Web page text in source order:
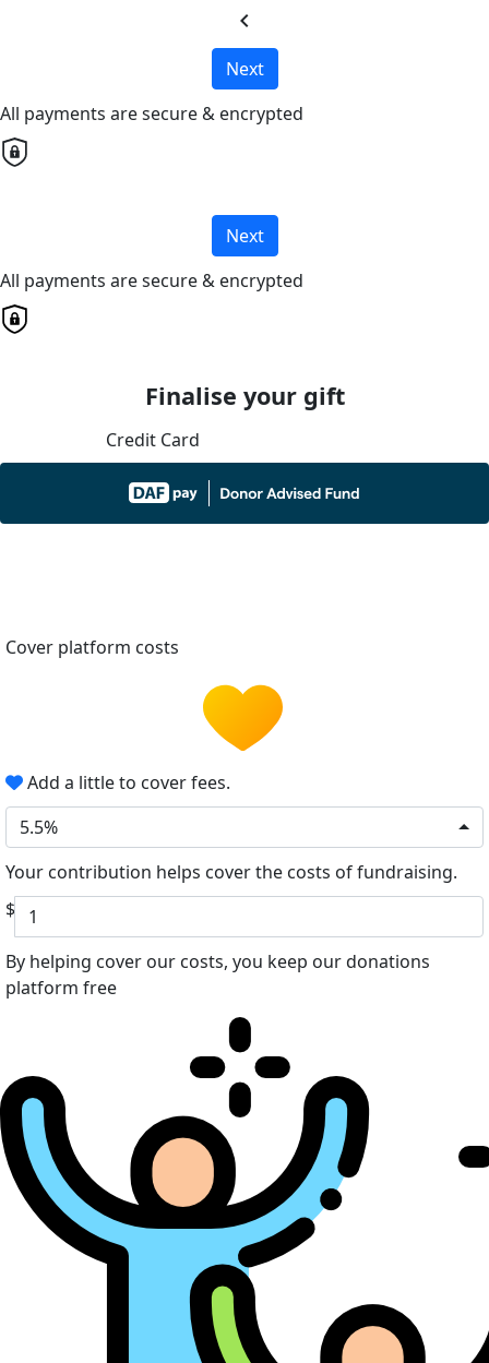
chevron_left
Next
All payments are secure & encrypted
Next
All payments are secure & encrypted
Finalise your gift
Credit Card
Cover platform costs
Add a little to cover fees.
5.5%
Your contribution helps cover the costs of fundraising.
$
By helping cover our costs, you keep our donations
platform free